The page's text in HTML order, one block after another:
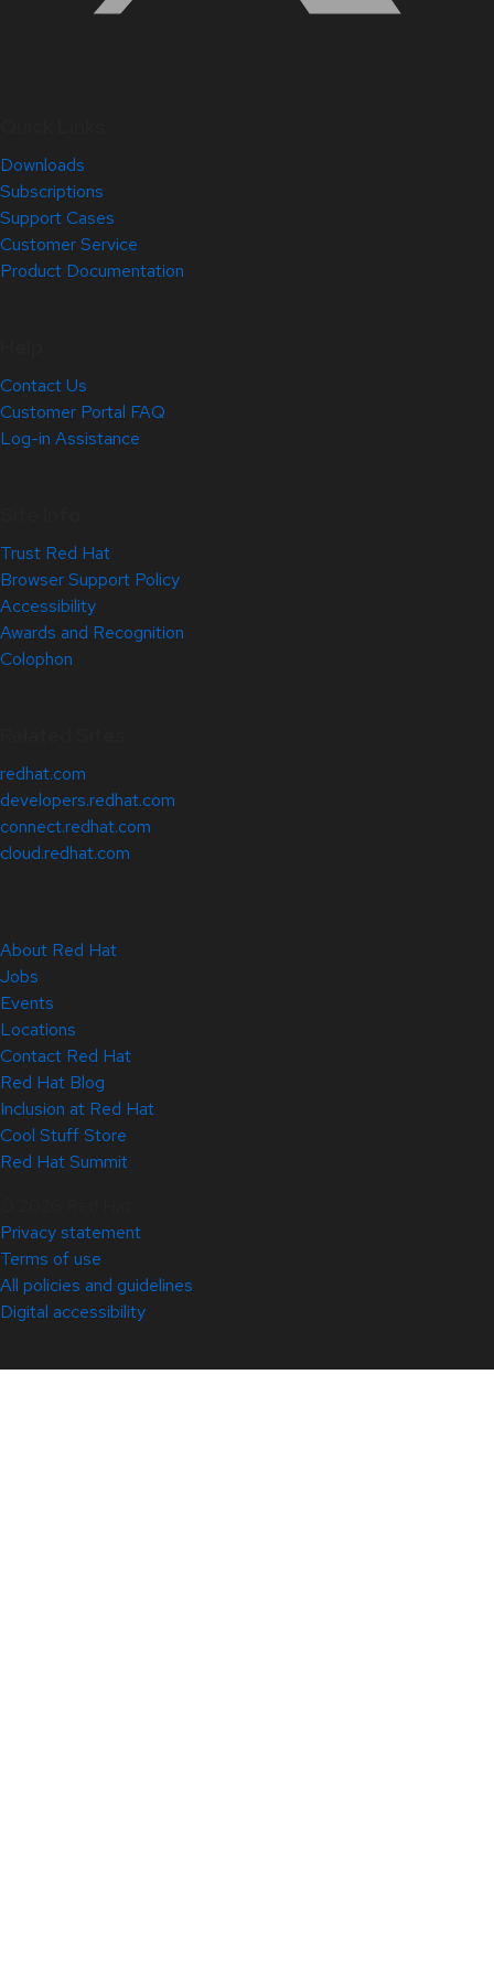
Downloads
Subscriptions
Support Cases
Customer Service
Product Documentation
Contact Us
Customer Portal FAQ
Log-in Assistance
Trust Red Hat
Browser Support Policy
Accessibility
Awards and Recognition
Colophon
redhat.com
developers.redhat.com
connect.redhat.com
cloud.redhat.com
About Red Hat
Jobs
Events
Locations
Contact Red Hat
Red Hat Blog
Inclusion at Red Hat
Cool Stuff Store
Red Hat Summit
Privacy statement
Terms of use
All policies and guidelines
Digital accessibility